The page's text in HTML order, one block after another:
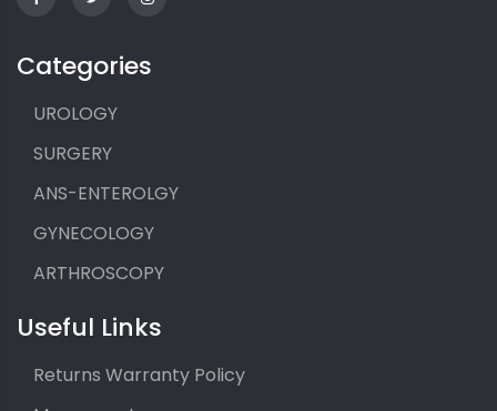
Categories
UROLOGY
SURGERY
ANS-ENTEROLGY
GYNECOLOGY
ARTHROSCOPY
Useful Links
Returns Warranty Policy